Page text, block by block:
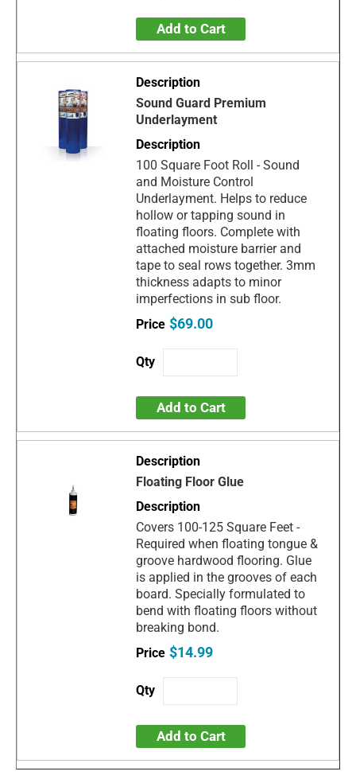
Add to Cart
Sound Guard Premium
Underlayment
100 Square Foot Roll - Sound
and Moisture Control
Underlayment. Helps to reduce
hollow or tapping sound in
floating floors. Complete with
attached moisture barrier and
tape to seal rows together. 3mm
thickness adapts to minor
imperfections in sub floor.
$69.00
Add to Cart
Floating Floor Glue
Covers 100-125 Square Feet -
Required when floating tongue &
groove hardwood flooring. Glue
is applied in the grooves of each
board. Specially formulated to
bend with floating floors without
breaking bond.
$14.99
Add to Cart